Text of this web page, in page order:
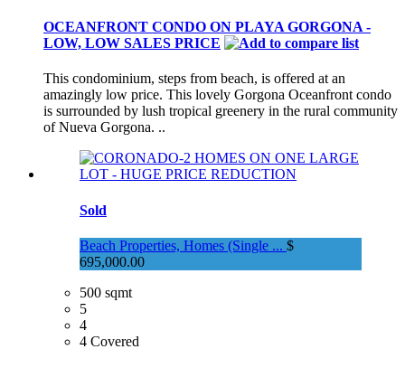
OCEANFRONT CONDO ON PLAYA GORGONA -
LOW, LOW SALES PRICE
This condominium, steps from beach, is offered at an
amazingly low price. This lovely Gorgona Oceanfront condo
is surrounded by lush tropical greenery in the rural community
of Nueva Gorgona. ..
Sold
Beach Properties, Homes (Single ... $
695,000.00
500 sqmt
5
4
4 Covered